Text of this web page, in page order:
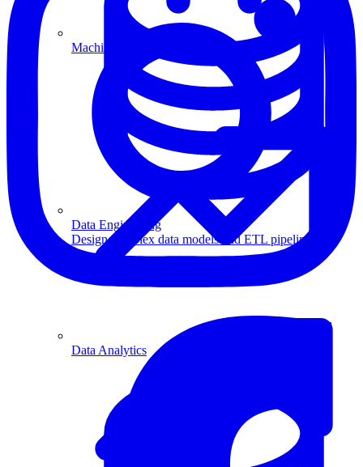
Data Engineering
Design complex data models and ETL pipelines.
Machine Learning
Data Analytics